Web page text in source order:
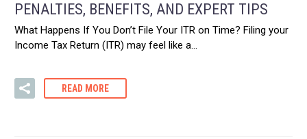
PENALTIES, BENEFITS, AND EXPERT TIPS
What Happens If You Don’t File Your ITR on Time? Filing your
Income Tax Return (ITR) may feel like a…
READ MORE